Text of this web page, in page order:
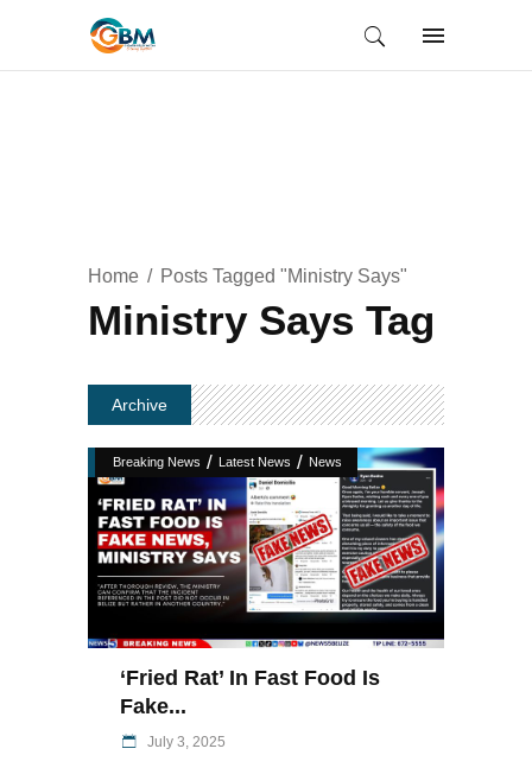
Home Posts Tagged "Ministry Says"
Ministry Says Tag
Archive
Breaking News / Latest News / News
‘Fried Rat’ In Fast Food Is
Fake...
July 3, 2025